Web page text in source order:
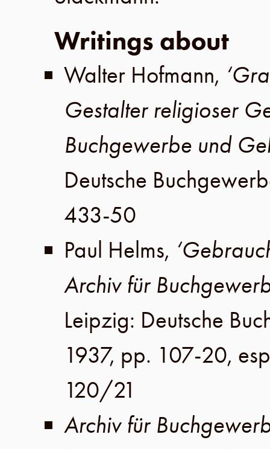
Writings about
Walter Hofmann,
Gestalter religioser
Buchgewerbe und
Deutsche
433-50
Paul Helms,
Archiv für
Leipzig: Deutsche
1937, pp. 107-20,
120/21
Archiv für